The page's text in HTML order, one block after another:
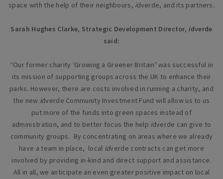
space with the help of their neighbours, idverde, and its partners.
Sarah Hughes Clarke, Strategic Development Director, idverde
said:
“Our former charity ‘Growing a Greener Britain’ was successful in
its mission of supporting groups across the UK to enhance their
parks. However, there are costs involved in running a charity, and
the new idverde Community Investment Fund will allow us to us
put more of the funds into green spaces instead of
administration, and to better focus the help idverde can give to
community groups. By concentrating on areas where we already
have a team in place, local idverde contracts can get more
involved by providing in-kind and direct support and assistance.
All in all, we anticipate an even greater positive impact on local